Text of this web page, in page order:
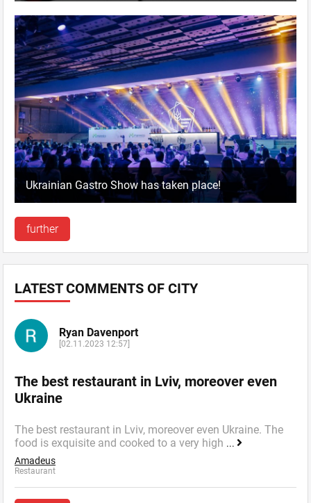
Ukrainian Gastro Show has taken place!
further
LATEST COMMENTS OF CITY
Ryan Davenport
[02.11.2023 12:57]
The best restaurant in Lviv, moreover even
Ukraine
The best restaurant in Lviv, moreover even Ukraine. The
food is exquisite and cooked to a very high ...
Amadeus
Restaurant